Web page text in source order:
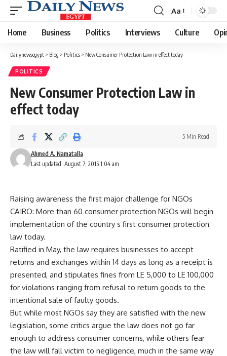
Font
Resizer
Aa
Home Business Politics Interviews Culture
Dailynewsegypt > Blog > Politics > New Consumer Protection Law in effect today
POLITICS
New Consumer Protection Law in
effect today
Last updated: August 7, 2015 1:04 am
Ahmed A. Namatalla
5 Min Read
Raising awareness the first major challenge for NGOs
CAIRO: More than 60 consumer protection NGOs will begin
implementation of the country s first consumer protection
law today.
Ratified in May, the law requires businesses to accept
returns and exchanges within 14 days as long as a receipt is
presented, and stipulates fines from LE 5,000 to LE 100,000
for violations ranging from refusal to return goods to the
intentional sale of faulty goods.
But while most NGOs say they are satisfied with the new
legislation, some critics argue the law does not go far
enough to address consumer concerns, while others fear
the law will fall victim to negligence, much in the same way